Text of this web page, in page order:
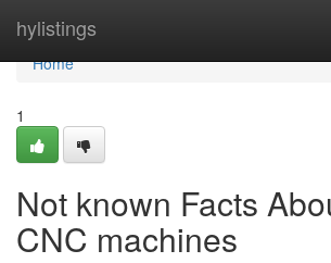
hylistings
Home
Home
1
Not known Facts
CNC machines